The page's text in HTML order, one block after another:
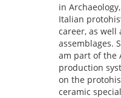
in
Italian
career, as well
assemblages.
am part of the
production
on the
ceramic